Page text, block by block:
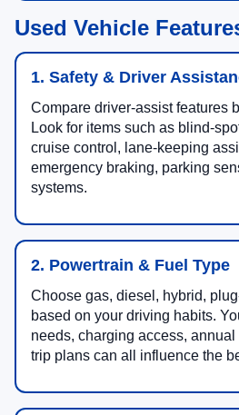
Used Vehicle
1. Safety & Driver
Compare driver-assist features
Look for items such as blind-
cruise control, lane-keeping
emergency braking, parking
systems.
2. Powertrain & Fuel Type
Choose gas, diesel, hybrid,
based on your driving habits.
needs, charging access,
trip plans can all influence the